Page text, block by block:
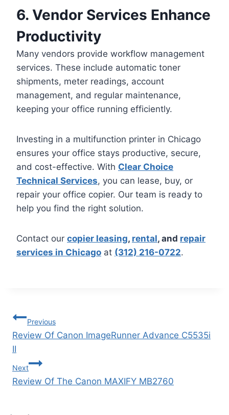
6. Vendor Services Enhance
Productivity
Many vendors provide workflow management
services. These include automatic toner
shipments, meter readings, account
management, and regular maintenance,
keeping your office running efficiently.
Investing in a multifunction printer in Chicago
ensures your office stays productive, secure,
and cost-effective. With Clear Choice
Technical Services, you can lease, buy, or
repair your office copier. Our team is ready to
help you find the right solution.
Contact our copier leasing, rental, and repair
services in Chicago at (312) 216-0722.
Previous
Review Of Canon ImageRunner Advance C5535i
II
Next
Review Of The Canon MAXIFY MB2760